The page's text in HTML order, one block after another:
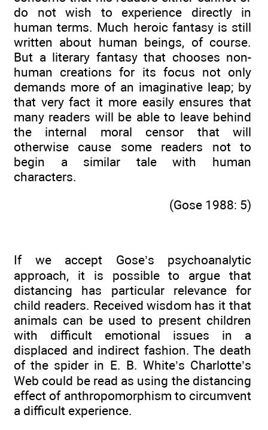
do not wish to experience directly in
human terms. Much heroic fantasy is still
written about human beings, of course.
But a literary fantasy that chooses non-
human creations for its focus not only
demands more of an imaginative leap; by
that very fact it more easily ensures that
many readers will be able to leave behind
the internal moral censor that will
otherwise cause some readers not to
begin a similar tale with human
characters.
(Gose 1988: 5)
If we accept Gose’s psychoanalytic
approach, it is possible to argue that
distancing has particular relevance for
child readers. Received wisdom has it that
animals can be used to present children
with difficult emotional issues in a
displaced and indirect fashion. The death
of the spider in E. B. White’s Charlotte’s
Web could be read as using the distancing
effect of anthropomorphism to circumvent
a difficult experience.